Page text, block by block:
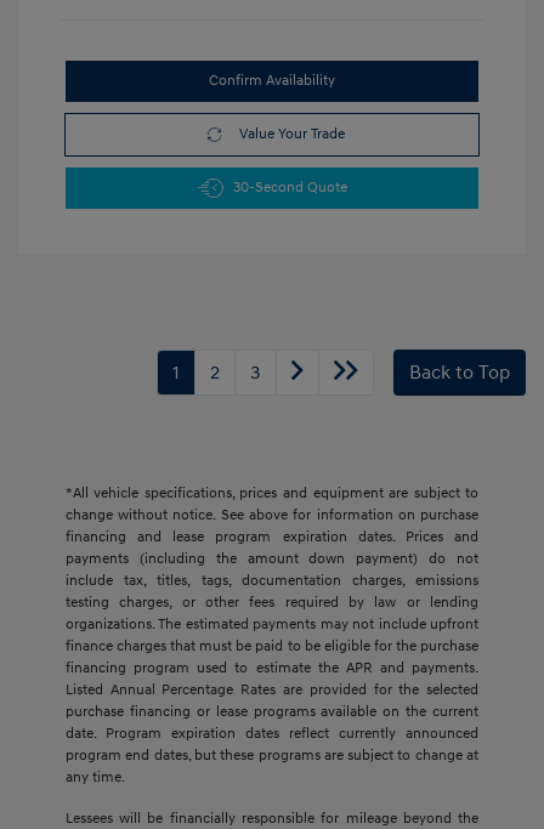
Confirm Availability
Value Your Trade
30-Second Quote
1 2 3 Back to Top
*All vehicle specifications, prices and equipment are subject to
change without notice. See above for information on purchase
financing and lease program expiration dates. Prices and
payments (including the amount down payment) do not
include tax, titles, tags, documentation charges, emissions
testing charges, or other fees required by law or lending
organizations. The estimated payments may not include upfront
finance charges that must be paid to be eligible for the purchase
financing program used to estimate the APR and payments.
Listed Annual Percentage Rates are provided for the selected
purchase financing or lease programs available on the current
date. Program expiration dates reflect currently announced
program end dates, but these programs are subject to change at
any time.
Lessees will be financially responsible for mileage beyond the